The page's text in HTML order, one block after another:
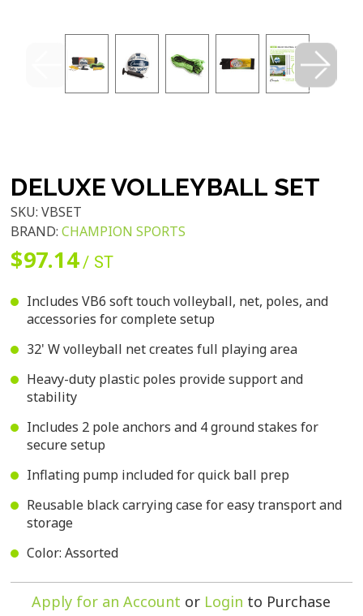
DELUXE VOLLEYBALL SET
SKU:VBSET
BRAND:CHAMPION SPORTS
$97.14 / ST
Includes VB6 soft touch volleyball, net, poles, and
accessories for complete setup
32' W volleyball net creates full playing area
Heavy-duty plastic poles provide support and
stability
Includes 2 pole anchors and 4 ground stakes for
secure setup
Inflating pump included for quick ball prep
Reusable black carrying case for easy transport and
storage
Color: Assorted
Apply for an Account or Login to Purchase